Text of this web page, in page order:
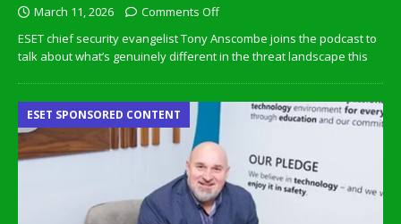
March 11, 2026
Comments Off
ESET chief security evangelist Tony Anscombe joins the podcast to
talk about what’s genuinely different in the threat landscape this
ESET SPONSORED CONTENT